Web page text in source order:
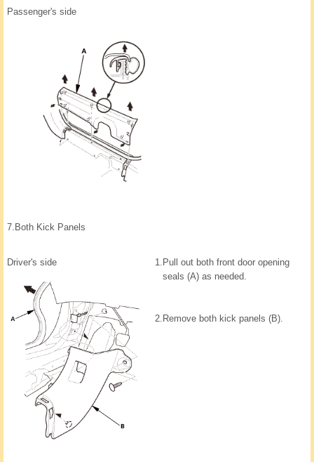
Passenger's side
7. Both Kick Panels
Driver's side 1. Pull out both front door opening
seals (A) as needed.
2. Remove both kick panels (B).